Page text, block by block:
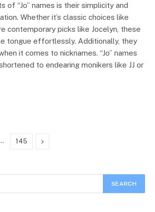
of “Jo” names is their simplicity and
Whether it’s classic choices like
contemporary picks like Jocelyn, these
tongue effortlessly. Additionally, they
it comes to nicknames. “Jo” names
to endearing monikers like JJ or
145 Next